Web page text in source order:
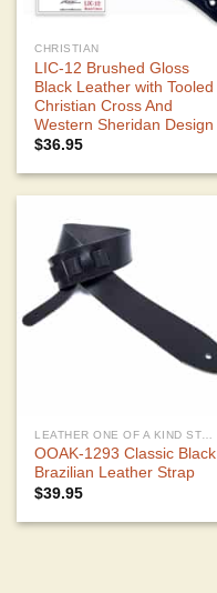
CHRISTIAN
LIC-12 Brushed Gloss
Black Leather with Tooled
Christian Cross And
Western Sheridan Design
$36.95
OOAK-1293 Classic Black
Brazilian Leather Strap
$39.95